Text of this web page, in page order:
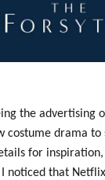
the advertising
costume drama to
for
noticed that